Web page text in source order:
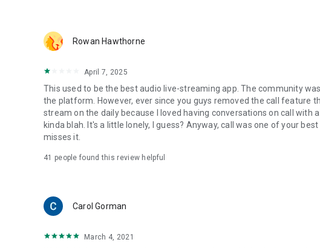
Rowan Hawthorne
April 7, 2025
This used to be the best audio live-streaming app. The community
the platform. However, ever since you guys removed the call feature
stream on the daily because I loved having conversations on call
kinda blah. It's a little lonely, I guess? Anyway, call was one of your
misses it.
41 people found this review helpful
Carol Gorman
March 4, 2021